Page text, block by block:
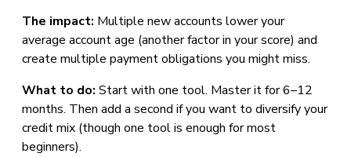
The impact: Multiple new accounts lower your
average account age (another factor in your score) and
create multiple payment obligations you might miss.
What to do: Start with one tool. Master it for 6–12
months. Then add a second if you want to diversify your
credit mix (though one tool is enough for most
beginners).